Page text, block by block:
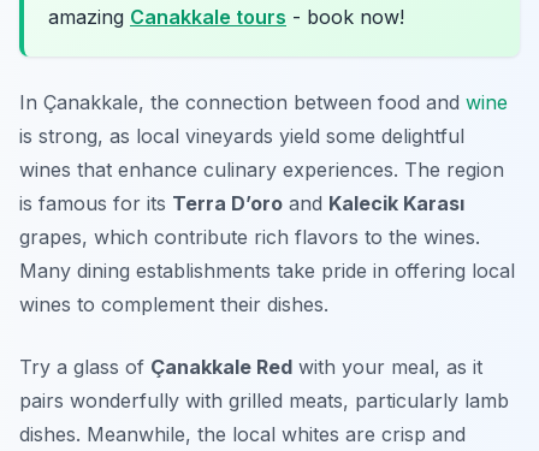
amazing Canakkale tours - book now!
In Çanakkale, the connection between food and wine
is strong, as local vineyards yield some delightful
wines that enhance culinary experiences. The region
is famous for its Terra D’oro and Kalecik Karası
grapes, which contribute rich flavors to the wines.
Many dining establishments take pride in offering local
wines to complement their dishes.
Try a glass of Çanakkale Red with your meal, as it
pairs wonderfully with grilled meats, particularly lamb
dishes. Meanwhile, the local whites are crisp and